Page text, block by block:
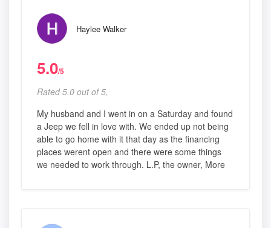
Haylee Walker
5.0/5
Rated 5.0 out of 5,
My husband and I went in on a Saturday and found
a Jeep we fell in love with. We ended up not being
able to go home with it that day as the financing
places werent open and there were some things
we needed to work through. L.P, the owner, More